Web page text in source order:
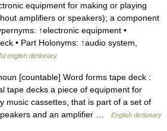
equipment for making or playing
amplifiers or speakers); a component
↑electronic equipment •
• Part Holonyms: ↑audio system,
english dictionary
[countable] Word forms tape deck :
tape decks a piece of equipment for
music cassettes, that is part of a set of
and an amplifier …
English dictionary